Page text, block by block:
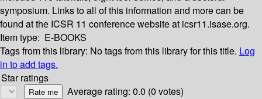
symposium. Links to all of this information and more can be
found at the ICSR 11 conference website at icsr11.isase.org.
Item type: E-BOOKS
Tags from this library: No tags from this library for this title. Log
in to add tags.
Star ratings
Average rating: 0.0 (0 votes)